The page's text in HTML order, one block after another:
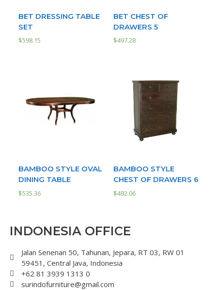
BET DRESSING TABLE
SET
$598.15
BET CHEST OF
DRAWERS 5
$497.28
BAMBOO STYLE OVAL
DINING TABLE
$535.36
BAMBOO STYLE
CHEST OF DRAWERS 6
$482.06
INDONESIA OFFICE
Jalan Senenan 50, Tahunan, Jepara, RT 03, RW 01
59451, Central Java, Indonesia
+62 81 3939 1313 0
surindofurniture@gmail.com